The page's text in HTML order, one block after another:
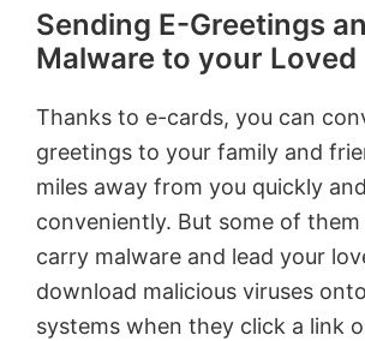
Sending E-Greetings
Malware to your Loved
Thanks to e-cards, you can
greetings to your family and
miles away from you quickly and
conveniently. But some of them
carry malware and lead your
download malicious viruses
systems when they click a link